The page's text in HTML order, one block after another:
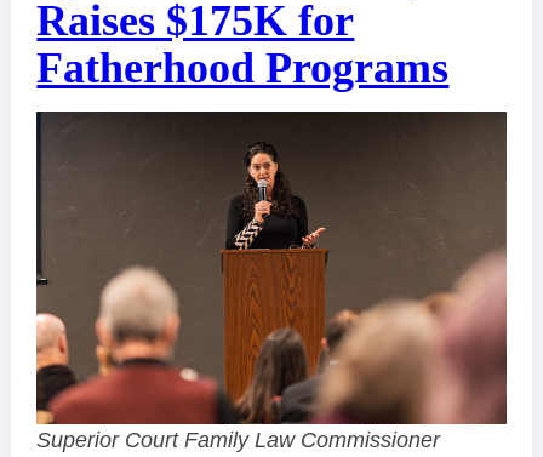
Raises $175K for
Fatherhood Programs
Superior Court Family Law Commissioner